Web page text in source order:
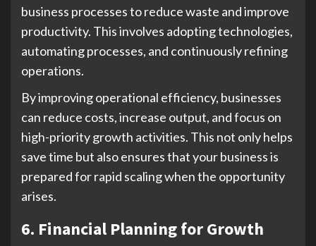
business processes to reduce waste and improve
productivity. This involves adopting technologies,
automating processes, and continuously refining
operations.
By improving operational efficiency, businesses
can reduce costs, increase output, and focus on
high-priority growth activities. This not only helps
save time but also ensures that your business is
prepared for rapid scaling when the opportunity
arises.
6. Financial Planning for Growth